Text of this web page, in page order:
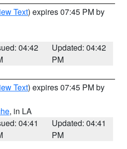
Text) expires 07:45 PM by
04:42
Updated: 04:42
PM
Text) expires 07:45 PM by
, in LA
04:41
Updated: 04:41
PM